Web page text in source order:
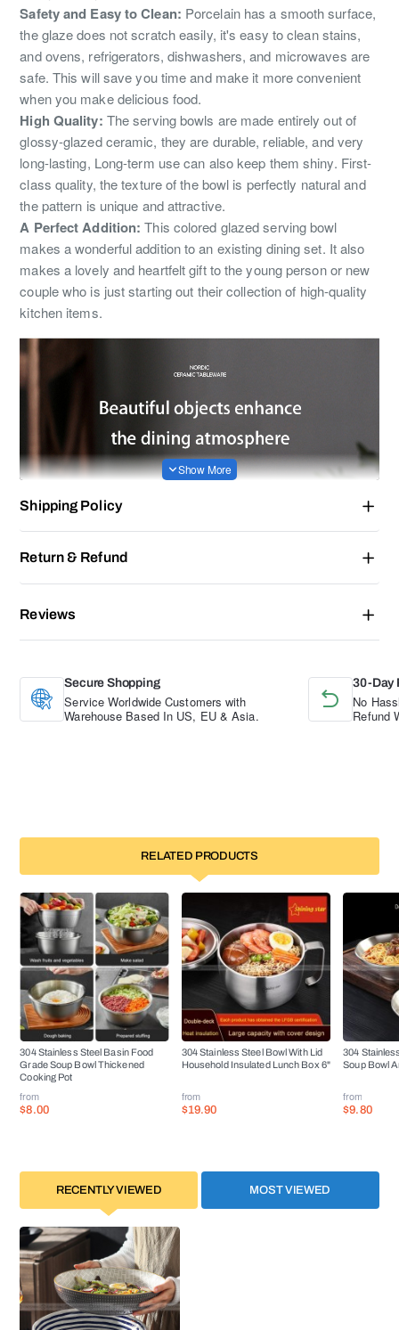
Safety and Easy to Clean: Porcelain has a smooth surface,
the glaze does not scratch easily, it's easy to clean stains,
and ovens, refrigerators, dishwashers, and microwaves are
safe. This will save you time and make it more convenient
when you make delicious food.
High Quality: The serving bowls are made entirely out of
glossy-glazed ceramic, they are durable, reliable, and very
long-lasting, Long-term use can also keep them shiny. First-
class quality, the texture of the bowl is perfectly natural and
the pattern is unique and attractive.
A Perfect Addition: This colored glazed serving bowl
makes a wonderful addition to an existing dining set. It also
makes a lovely and heartfelt gift to the young person or new
couple who is just starting out their collection of high-quality
kitchen items.
Shipping Policy
Return & Refund
Reviews
Secure Shopping
Service Worldwide Customers with
Warehouse Based In US, EU & Asia.
30-Day
No
Refund
RELATED PRODUCTS
304 Stainless Steel Basin Food
Grade Soup Bowl Thickened
Cooking Pot
from
$8.00
304 Stainless Steel Bowl With Lid
Household Insulated Lunch Box 6"
from
$19.90
304
Soup Bowl
from
$9.80
RECENTLY VIEWED MOST VIEWED